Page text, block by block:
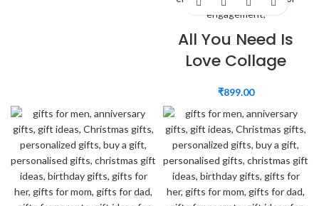
All You Need Is
Love Collage
₹899.00